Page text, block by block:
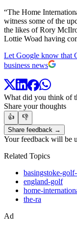
“The Home
witness some of the
the likes of Rory
Lottie Woad having
Let Google know that
business news
What did you think of
Share your thoughts
👍
👎
Share feedback →
Your feedback will be
Related Topics
basingstoke-
england-golf
home-
the-ra
Ad